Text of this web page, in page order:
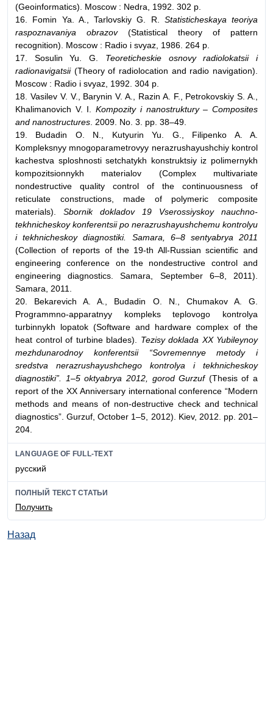
(Geoinformatics). Moscow : Nedra, 1992. 302 p.
16. Fomin Ya. A., Tarlovskiy G. R. Statisticheskaya teoriya
raspoznavaniya obrazov(Statistical theory of pattern
recognition). Moscow : Radio i svyaz, 1986. 264 p.
17. Sosulin Yu. G.
Teoreticheskie osnovy radiolokatsii i
radionavigatsii(Theory of radiolocation and radio navigation).
Moscow : Radio i svyaz, 1992. 304 p.
18. Vasilev V. V., Barynin V. A., Razin A. F., Petrokovskiy S. A.,
Khalimanovich V. I.Kompozity i nanostruktury – Composites
and nanostructures . 2009. No. 3. pp. 38–49.
19. Budadin O. N., Kutyurin Yu. G., Filipenko A. A.
Kompleksnyy mnogoparametrovyy nerazrushayushchiy kontrol
kachestva sploshnosti setchatykh konstruktsiy iz polimernykh
kompozitsionnykh materialov (Complex multivariate
nondestructive quality control of the continuousness of
reticulate constructions, made of polymeric composite
materials). Sbornik dokladov 19 Vserossiyskoy nauchno-
tekhnicheskoy konferentsii po nerazrushayushchemu kontrolyu
i tekhnicheskoy diagnostiki. Samara, 6–8 sentyabrya 2011
(Collection of reports of the 19-th All-Russian scientific and
engineering conference on the nondestructive control and
engineering diagnostics. Samara, September 6–8, 2011).
Samara, 2011.
20. Bekarevich A. A., Budadin O. N., Chumakov A. G.
Programmno-apparatnyy kompleks teplovogo kontrolya
turbinnykh lopatok (Software and hardware complex of the
heat control of turbine blades).
Tezisy doklada XX Yubileynoy
mezhdunarodnoy konferentsii “Sovremennye metody i
sredstva nerazrushayushchego kontrolya i tekhnicheskoy
diagnostiki”. 1–5 oktyabrya 2012, gorod Gurzuf(Thesis of a
report of the XX Anniversary international conference “Modern
methods and means of non-destructive check and technical
diagnostics”. Gurzuf, October 1–5, 2012). Kiev, 2012. pp. 201–
204.
LANGUAGE OF FULL-TEXT
русский
ПОЛНЫЙ ТЕКСТ СТАТЬИ
Получить
Назад